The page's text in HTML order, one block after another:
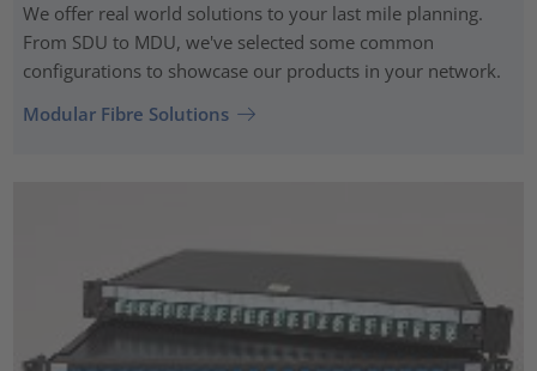
We offer real world solutions to your last mile planning.
From SDU to MDU, we've selected some common
configurations to showcase our products in your network.
Modular Fibre Solutions